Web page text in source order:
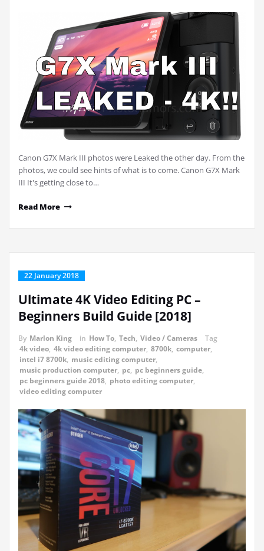
Canon G7X Mark III photos were Leaked the other day. From the
photos, we could see hints of what is to come. Canon G7X Mark
III It's getting close to…
Read More
22 January 2018
Ultimate 4K Video Editing PC –
Beginners Build Guide [2018]
By Marlon King in How To, Tech, Video / Cameras
Tag
4k video, 4k video editing computer, 8700k, computer,
intel i7 8700k, music editing computer,
music production computer, pc, pc beginners guide,
pc beginners guide 2018, photo editing computer,
video editing computer